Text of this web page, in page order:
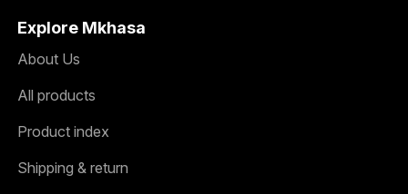
Explore Mkhasa
About Us
All products
Product index
Shipping & return